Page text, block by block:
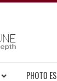
PHOTO